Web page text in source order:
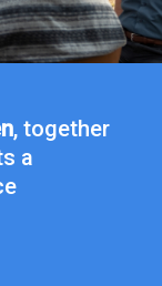
, together
a